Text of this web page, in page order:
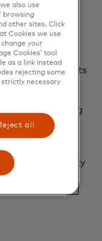
Baltics
in the retail
of his client
payments
advising
implementing
at University
in Economics,
also use
browsing
other sites. Click
Cookies we use
your
Cookies’ tool
as a link instead
rejecting some
necessary
all